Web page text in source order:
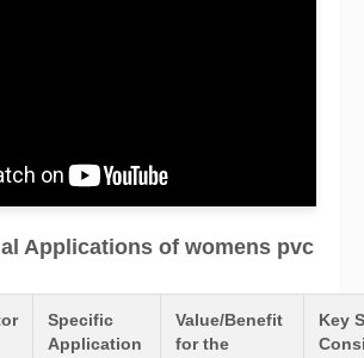
Applications of womens pvc
Specific
Application
Value/Benefit
for the
Key